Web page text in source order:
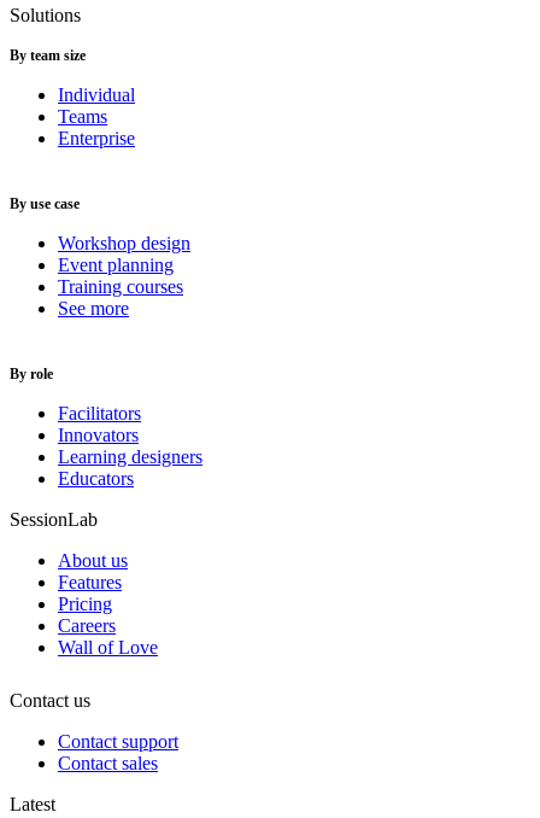
Solutions
By team size
Individual
Teams
Enterprise
By use case
Workshop design
Event planning
Training courses
See more
By role
Facilitators
Innovators
Learning designers
Educators
SessionLab
About us
Features
Pricing
Careers
Wall of Love
Contact us
Contact support
Contact sales
Latest